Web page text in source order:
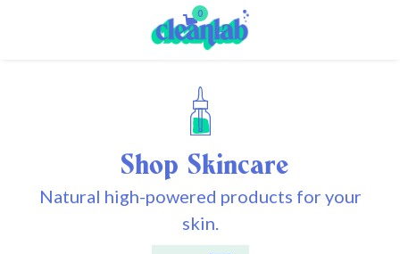
0
Shop Skincare
Natural high-powered products for your
skin.